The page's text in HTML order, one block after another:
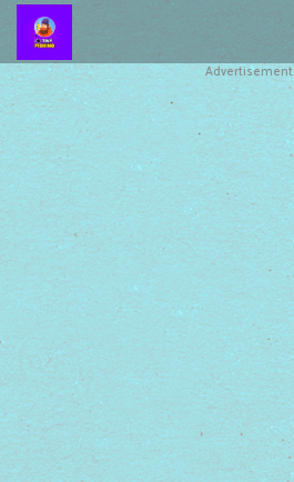
Battleship
Online
Smash
Karts
Monkey
Mart
Tiny
Fishing
Advertisement